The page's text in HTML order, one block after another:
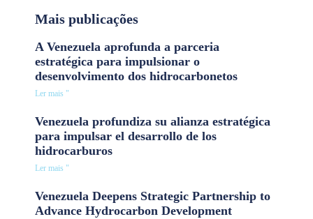
Mais publicações
A Venezuela aprofunda a parceria
estratégica para impulsionar o
desenvolvimento dos hidrocarbonetos
Ler mais "
Venezuela profundiza su alianza estratégica
para impulsar el desarrollo de los
hidrocarburos
Ler mais "
Venezuela Deepens Strategic Partnership to
Advance Hydrocarbon Development